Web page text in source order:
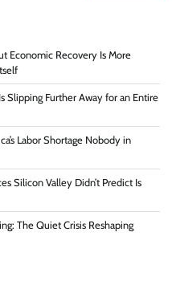
Economic Recovery Is More
Slipping Further Away for an Entire
Labor Shortage Nobody in
Silicon Valley Didn’t Predict Is
The Quiet Crisis Reshaping